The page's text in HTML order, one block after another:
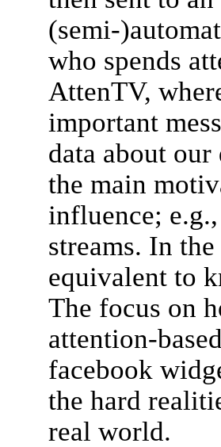
(semi-
who spends
AttenTV,
important
data about
the main
influence;
streams. In
equivalent to
The focus on
attention-
facebook
the hard
real world.